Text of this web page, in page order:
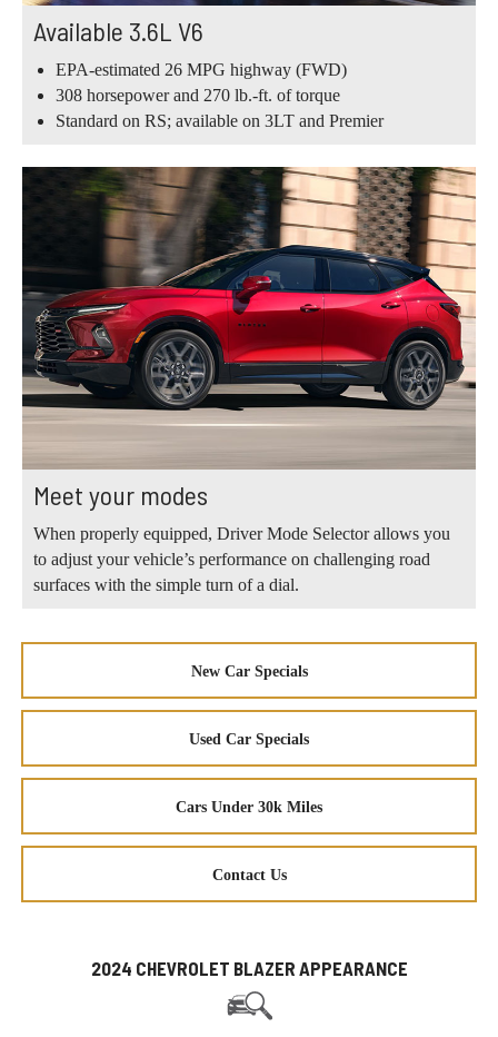
Available 3.6L V6
EPA-estimated 26 MPG highway (FWD)
308 horsepower and 270 lb.-ft. of torque
Standard on RS; available on 3LT and Premier
Meet your modes
When properly equipped, Driver Mode Selector allows you
to adjust your vehicle’s performance on challenging road
surfaces with the simple turn of a dial.
New Car Specials
Used Car Specials
Cars Under 30k Miles
Contact Us
2024 CHEVROLET BLAZER APPEARANCE